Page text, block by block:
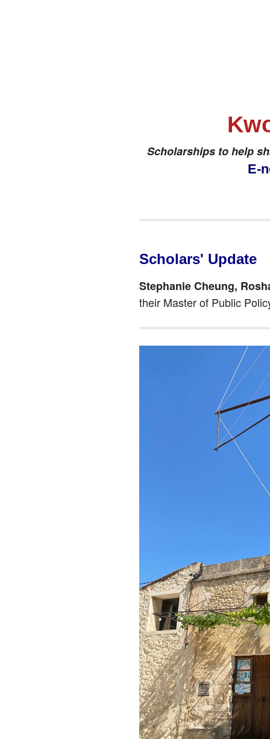
Scholarships to help
E-
Scholars' Update
Stephanie Cheung,
their Master of Public